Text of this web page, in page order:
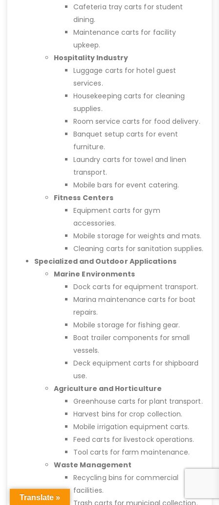
Cafeteria tray carts for student
dining.
Maintenance carts for facility
upkeep.
Hospitality Industry
Luggage carts for hotel guest
services.
Housekeeping carts for cleaning
supplies.
Room service carts for food delivery.
Banquet setup carts for event
furniture.
Laundry carts for towel and linen
transport.
Mobile bars for event catering.
Fitness Centers
Equipment carts for gym
accessories.
Mobile storage for weights and mats.
Cleaning carts for sanitation supplies.
Specialized and Outdoor Applications
Marine Environments
Dock carts for equipment transport.
Marina maintenance carts for boat
repairs.
Mobile storage for fishing gear.
Boat trailer components for small
vessels.
Deck equipment carts for shipboard
use.
Agriculture and Horticulture
Greenhouse carts for plant transport.
Harvest bins for crop collection.
Mobile irrigation equipment carts.
Feed carts for livestock operations.
Tool carts for farm maintenance.
Waste Management
Recycling bins for commercial
facilities.
Translate »